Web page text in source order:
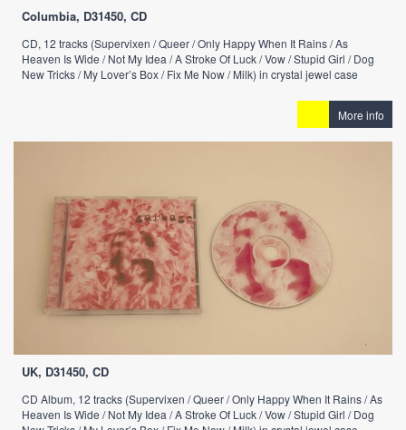
Columbia, D31450, CD
CD, 12 tracks (Supervixen / Queer / Only Happy When It Rains / As
Heaven Is Wide / Not My Idea / A Stroke Of Luck / Vow / Stupid Girl / Dog
New Tricks / My Lover’s Box / Fix Me Now / Milk) in crystal jewel case
More info
UK, D31450, CD
CD Album, 12 tracks (Supervixen / Queer / Only Happy When It Rains / As
Heaven Is Wide / Not My Idea / A Stroke Of Luck / Vow / Stupid Girl / Dog